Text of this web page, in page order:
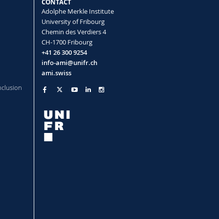
CONTACT
Adolphe Merkle Institute
University of Fribourg
Chemin des Verdiers 4
CH-1700 Fribourg
+41 26 300 9254
info-ami@unifr.ch
ami.swiss